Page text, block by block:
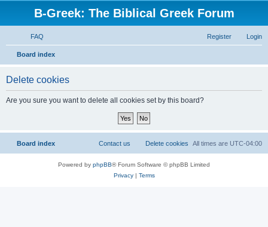
B-Greek: The Biblical Greek Forum
FAQ Login
Register
Board index
Delete cookies
Are you sure you want to delete all cookies set by this board?
Board index All times are UTC-04:00
Delete cookies
Contact us
Powered by phpBB® Forum Software © phpBB Limited
Privacy| Terms